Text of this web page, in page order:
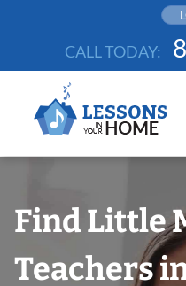
CALL TODAY:
Find Little
Teachers